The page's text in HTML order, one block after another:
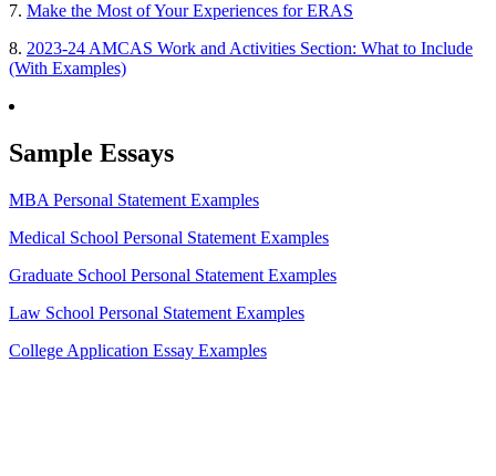
7. Make the Most of Your Experiences for ERAS
8. 2023-24 AMCAS Work and Activities Section: What to Include
(With Examples)
Sample Essays
MBA Personal Statement Examples
Medical School Personal Statement Examples
Graduate School Personal Statement Examples
Law School Personal Statement Examples
College Application Essay Examples